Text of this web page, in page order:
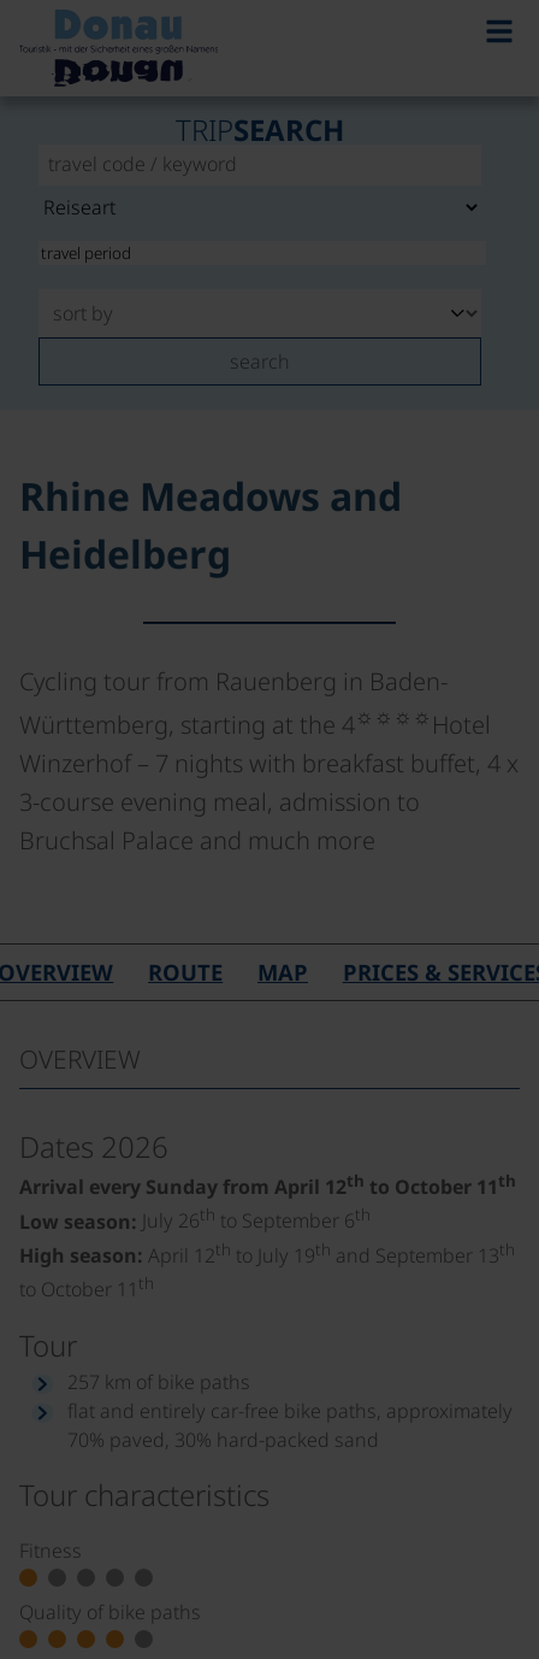
TRIPSEARCH
search
Rhine Meadows and
Heidelberg
Cycling tour from Rauenberg in Baden-
Württemberg, starting at the 4 ☼☼☼☼ Hotel
Winzerhof – 7 nights with breakfast buffet, 4 x
3-course evening meal, admission to
Bruchsal Palace and much more
ROUTE MAP PRICES &
OVERVIEW
Dates 2026
Arrival every Sunday from April 12th to October 11th
Low season: July 26th to September 6th
High season: April 12th to July 19th and September 13th
to October 11 th
Tour
257 km of bike paths
flat and entirely car-free bike paths, approximately
70% paved, 30% hard-packed sand
Tour characteristics
Fitness
Quality of bike paths